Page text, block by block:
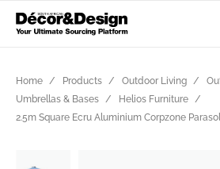
Home Products Outdoor Living
Umbrellas & Bases
Helios Furniture
2.5m Square Ecru Aluminium Corpzone